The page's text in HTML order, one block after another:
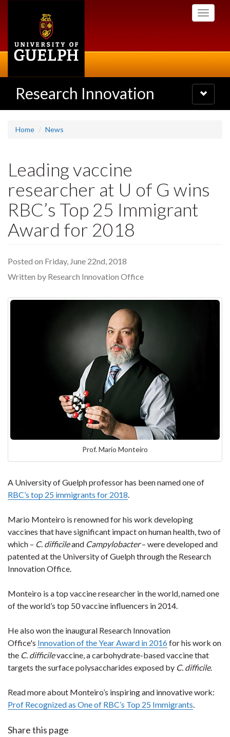
Toggle
Research Innovation
Toggle
navigation
Home News
Leading vaccine
researcher at U of G wins
RBC’s Top 25 Immigrant
Award for 2018
Posted on Friday, June 22nd, 2018
Written by Research Innovation Office
Prof. Mario Monteiro
A University of Guelph professor has been named one of
RBC’s top 25 immigrants for 2018.
Mario Monteiro is renowned for his work developing
vaccines that have significant impact on human health, two of
which – C. difficileand Campylobacter– were developed and
patented at the University of Guelph through the Research
Innovation Office.
Monteiro is a top vaccine researcher in the world, named one
of the world’s top 50 vaccine influencers in 2014.
He also won the inaugural Research Innovation
Office's Innovation of the Year Award in 2016for his work on
the C. difficilevaccine, a carbohydrate-based vaccine that
targets the surface polysaccharides exposed by C. difficile.
Read more about Monteiro’s inspiring and innovative work:
Prof Recognized as One of RBC’s Top 25 Immigrants.
Share this page